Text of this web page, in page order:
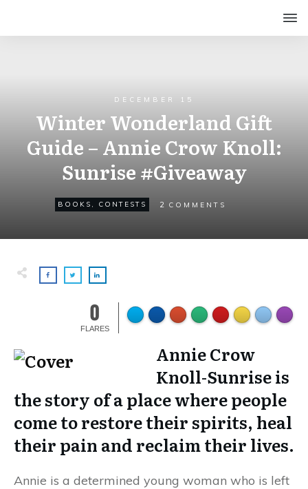
DECEMBER 15
Winter Wonderland Gift
Guide – Annie Crow Knoll:
Sunrise #Giveaway
BOOKS , CONTESTS 2 COMMENTS
0
FLARES
Annie Crow
Knoll-Sunrise is
the story of a place where people
come to restore their spirits, heal
their pain and reclaim their lives.
Annie is a determined young woman who is left